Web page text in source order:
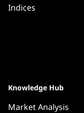
Indices
Knowledge Hub
Market Analysis